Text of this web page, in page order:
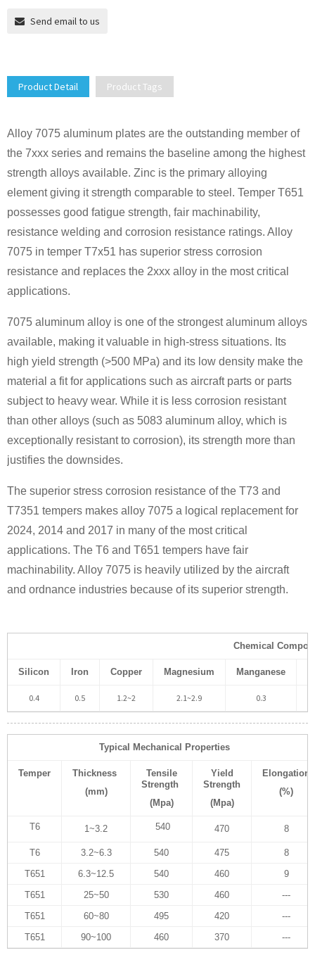
Send email to us
Product Detail Product Tags
Alloy 7075 aluminum plates are the outstanding member of
the 7xxx series and remains the baseline among the highest
strength alloys available. Zinc is the primary alloying
element giving it strength comparable to steel. Temper T651
possesses good fatigue strength, fair machinability,
resistance welding and corrosion resistance ratings. Alloy
7075 in temper T7x51 has superior stress corrosion
resistance and replaces the 2xxx alloy in the most critical
applications.
7075 aluminum alloy is one of the strongest aluminum alloys
available, making it valuable in high-stress situations. Its
high yield strength (>500 MPa) and its low density make the
material a fit for applications such as aircraft parts or parts
subject to heavy wear. While it is less corrosion resistant
than other alloys (such as 5083 aluminum alloy, which is
exceptionally resistant to corrosion), its strength more than
justifies the downsides.
The superior stress corrosion resistance of the T73 and
T7351 tempers makes alloy 7075 a logical replacement for
2024, 2014 and 2017 in many of the most critical
applications. The T6 and T651 tempers have fair
machinability. Alloy 7075 is heavily utilized by the aircraft
and ordnance industries because of its superior strength.
Chemical
Silicon Iron Copper Magnesium Manganese
0.4 0.5 1.2~2 2.1~2.9 0.3
Typical Mechanical Properties
Temper
Thickness
(mm)
Tensile
Strength
(Mpa)
Yield
Strength
(Mpa)
Elongation
(%)
T6 1~3.2 540 470 8
T6 3.2~6.3 540 475
8
T651
6.3~12.5 540 460
9
T651
25~50 530 460
---
T651
60~80 495 420
---
T651
90~100 460 370 ---